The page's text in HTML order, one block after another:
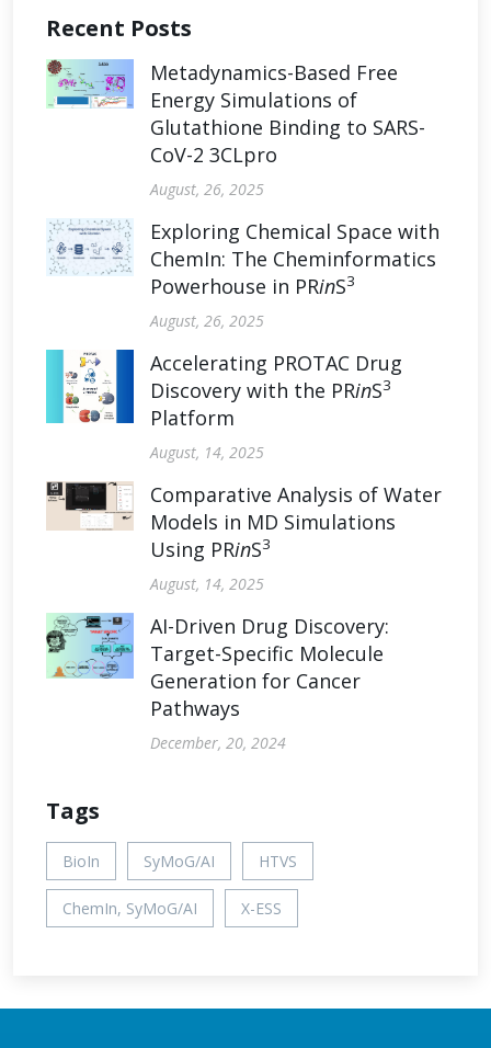
Recent Posts
Metadynamics-Based Free
Energy Simulations of
Glutathione Binding to SARS-
CoV-2 3CLpro
August, 26, 2025
Exploring Chemical Space with
ChemIn: The Cheminformatics
Powerhouse in PRinS3
August, 26, 2025
Accelerating PROTAC Drug
Discovery with the PRinS3
Platform
August, 14, 2025
Comparative Analysis of Water
Models in MD Simulations
Using PRinS3
August, 14, 2025
AI-Driven Drug Discovery:
Target-Specific Molecule
Generation for Cancer
Pathways
December, 20, 2024
Tags
BioIn SyMoG/AI HTVS
ChemIn, SyMoG/AI X-ESS